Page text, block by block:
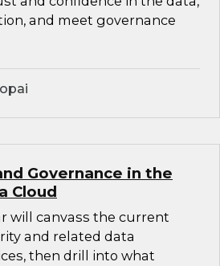
and meet governance
Governance in the
Cloud
will canvass the current
and related data
then drill into what